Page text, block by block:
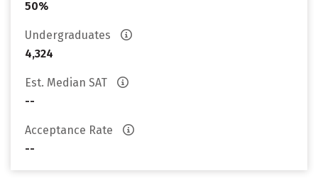
50%
Undergraduates
4,324
Est. Median SAT
--
Acceptance Rate
--